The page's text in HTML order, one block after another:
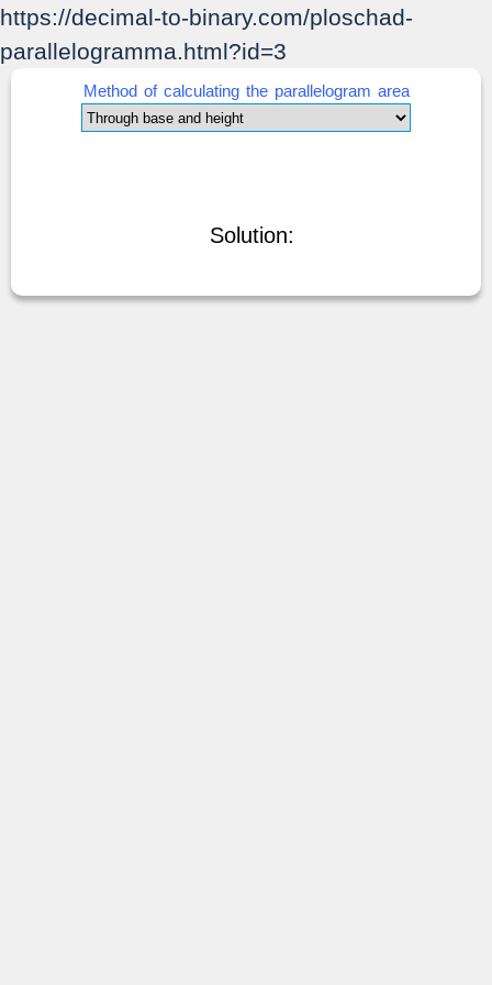
https://decimal-to-binary.com/ploschad-
parallelogramma.html?id=3
Method of calculating the parallelogram area
Solution: